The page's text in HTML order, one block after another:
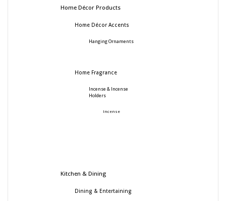
Home Décor Products
Home Décor Accents
Hanging Ornaments
Home Fragrance
Incense & Incense
Holders
Incense
Kitchen & Dining
Dining & Entertaining